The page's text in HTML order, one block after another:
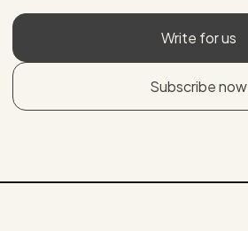
Write for us
Subscribe now